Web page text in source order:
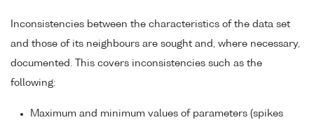
Inconsistencies between the characteristics of the data set
and those of its neighbours are sought and, where necessary,
documented. This covers inconsistencies such as the
following:
Maximum and minimum values of parameters (spikes